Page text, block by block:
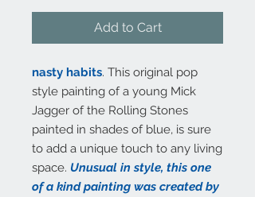
Add to Cart
nasty habits. This original pop
style painting of a young Mick
Jagger of the Rolling Stones
painted in shades of blue, is sure
to add a unique touch to any living
space. Unusual in style, this one
of a kind painting was created by